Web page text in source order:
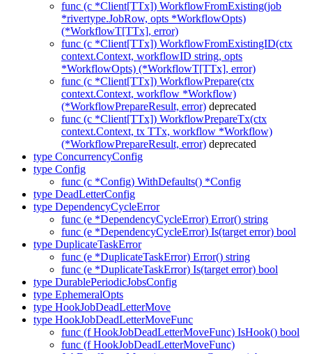
func (c *Client[TTx]) WorkflowFromExisting(job
*rivertype.JobRow, opts *WorkflowOpts)
(*WorkflowT[TTx], error)
func (c *Client[TTx]) WorkflowFromExistingID(ctx
context.Context, workflowID string, opts
*WorkflowOpts) (*WorkflowT[TTx], error)
func (c *Client[TTx]) WorkflowPrepare(ctx
context.Context, workflow *Workflow)
(*WorkflowPrepareResult, error) deprecated
func (c *Client[TTx]) WorkflowPrepareTx(ctx
context.Context, tx TTx, workflow *Workflow)
(*WorkflowPrepareResult, error) deprecated
type ConcurrencyConfig
type Config
func (c *Config) WithDefaults() *Config
type DeadLetterConfig
type DependencyCycleError
func (e *DependencyCycleError) Error() string
func (e *DependencyCycleError) Is(target error) bool
type DuplicateTaskError
func (e *DuplicateTaskError) Error() string
func (e *DuplicateTaskError) Is(target error) bool
type DurablePeriodicJobsConfig
type EphemeralOpts
type HookJobDeadLetterMove
type HookJobDeadLetterMoveFunc
func (f HookJobDeadLetterMoveFunc) IsHook() bool
func (f HookJobDeadLetterMoveFunc)